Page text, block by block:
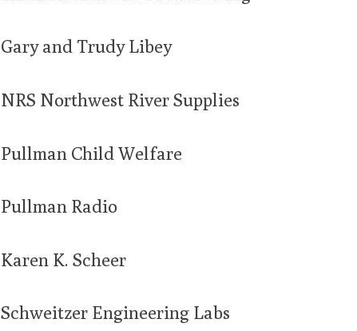
Gary and Trudy Libey
NRS Northwest River Supplies
Pullman Child Welfare
Pullman Radio
Karen K. Scheer
Schweitzer Engineering Labs